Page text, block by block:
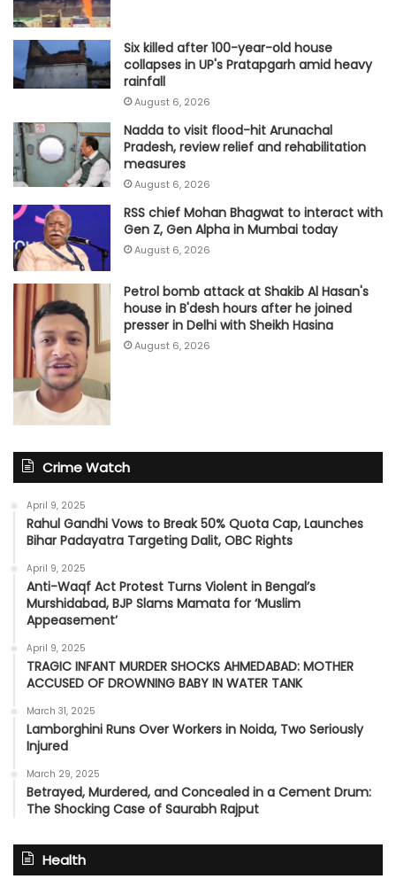
Six killed after 100-year-old house
collapses in UP's Pratapgarh amid heavy
rainfall
August 6, 2026
Nadda to visit flood-hit Arunachal
Pradesh, review relief and rehabilitation
measures
August 6, 2026
RSS chief Mohan Bhagwat to interact with
Gen Z, Gen Alpha in Mumbai today
August 6, 2026
Petrol bomb attack at Shakib Al Hasan's
house in B'desh hours after he joined
presser in Delhi with Sheikh Hasina
August 6, 2026
Crime Watch
April 9, 2025
Rahul Gandhi Vows to Break 50% Quota Cap, Launches
Bihar Padayatra Targeting Dalit, OBC Rights
April 9, 2025
Anti-Waqf Act Protest Turns Violent in Bengal’s
Murshidabad, BJP Slams Mamata for ‘Muslim
Appeasement’
April 9, 2025
TRAGIC INFANT MURDER SHOCKS AHMEDABAD: MOTHER
ACCUSED OF DROWNING BABY IN WATER TANK
March 31, 2025
Lamborghini Runs Over Workers in Noida, Two Seriously
Injured
March 29, 2025
Betrayed, Murdered, and Concealed in a Cement Drum:
The Shocking Case of Saurabh Rajput
Health